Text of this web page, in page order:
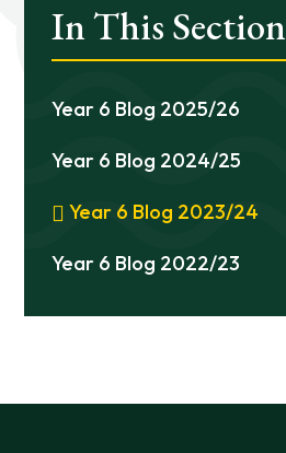
In This Section
Year 6 Blog 2025/26
Year 6 Blog 2024/25
Year 6 Blog 2023/24
Year 6 Blog 2022/23